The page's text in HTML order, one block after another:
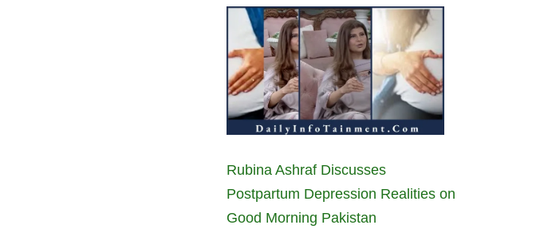
Rubina Ashraf Discusses
Postpartum Depression Realities on
Good Morning Pakistan